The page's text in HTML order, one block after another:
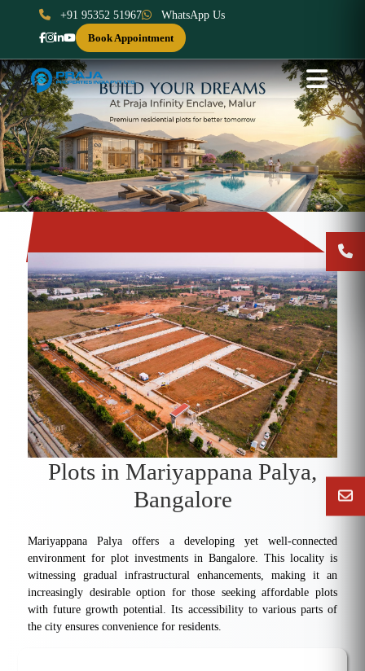
+91 95352 51967
WhatsApp Us
Book Appointment
Previous Next
Plots in Mariyappana Palya,
Bangalore
Mariyappana Palya offers a developing yet well-connected
environment for plot investments in Bangalore. This locality is
witnessing gradual infrastructural enhancements, making it an
increasingly desirable option for those seeking affordable plots
with future growth potential. Its accessibility to various parts of
the city ensures convenience for residents.